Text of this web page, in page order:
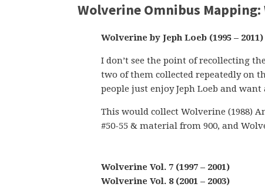
Wolverine Omnibus
Wolverine by Jeph Loeb (1995 – 2011)
I don’t see the point of recollecting
two of them collected repeatedly on
people just enjoy Jeph Loeb and
This would collect Wolverine (1988)
#50-55 & material from 900, and
Wolverine Vol. 7 (1997 – 2001)
Wolverine Vol. 8 (2001 – 2003)